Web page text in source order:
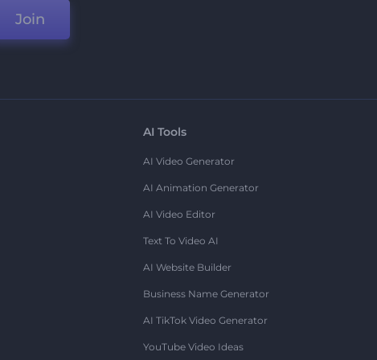
Join
AI Tools
AI Video Generator
AI Animation Generator
AI Video Editor
Text To Video AI
AI Website Builder
Business Name Generator
AI TikTok Video Generator
YouTube Video Ideas